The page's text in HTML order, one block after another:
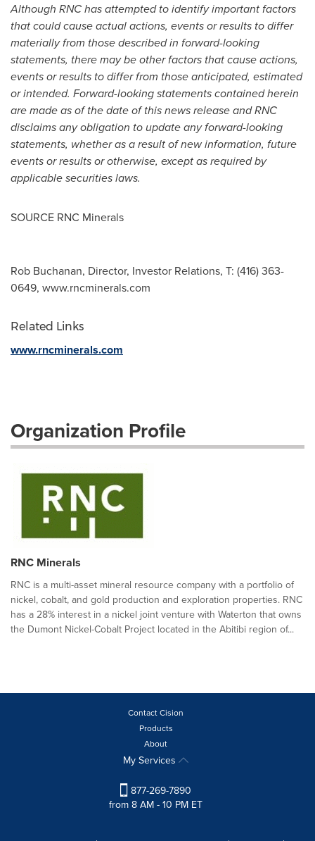
Although RNC has attempted to identify important factors
that could cause actual actions, events or results to differ
materially from those described in forward-looking
statements, there may be other factors that cause actions,
events or results to differ from those anticipated, estimated
or intended. Forward-looking statements contained herein
are made as of the date of this news release and RNC
disclaims any obligation to update any forward-looking
statements, whether as a result of new information, future
events or results or otherwise, except as required by
applicable securities laws.
SOURCE RNC Minerals
Rob Buchanan, Director, Investor Relations, T: (416) 363-
0649, www.rncminerals.com
Related Links
www.rncminerals.com
Organization Profile
RNC Minerals
RNC is a multi-asset mineral resource company with a portfolio of
nickel, cobalt, and gold production and exploration properties. RNC
has a 28% interest in a nickel joint venture with Waterton that owns
the Dumont Nickel-Cobalt Project located in the Abitibi region of...
Contact Cision
Products
About
My Services
877-269-7890
from 8 AM - 10 PM ET